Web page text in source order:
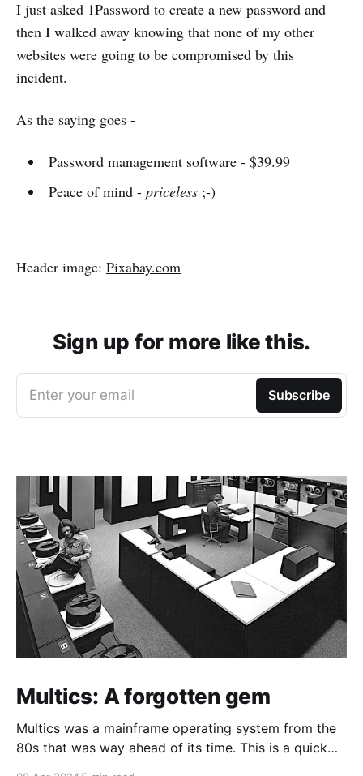
I just asked 1Password to create a new password and
then I walked away knowing that none of my other
websites were going to be compromised by this
incident.
As the saying goes -
Password management software - $39.99
Peace of mind - priceless;-)
Header image: Pixabay.com
Sign up for more like this.
Enter your email Subscribe
Multics: A forgotten gem
Multics was a mainframe operating system from the
80s that was way ahead of its time. This is a quick